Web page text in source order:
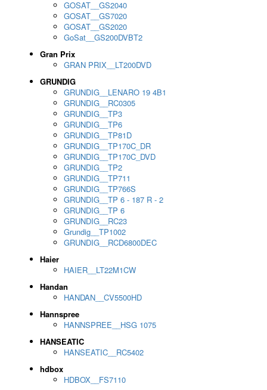
GOSAT__GS2040
GOSAT__GS7020
GOSAT__GS2020
GoSat__GS200DVBT2
Gran Prix
GRAN PRIX__LT200DVD
GRUNDIG
GRUNDIG__LENARO 19 4B1
GRUNDIG__RC0305
GRUNDIG__TP3
GRUNDIG__TP6
GRUNDIG__TP81D
GRUNDIG__TP170C_DR
GRUNDIG__TP170C_DVD
GRUNDIG__TP2
GRUNDIG__TP711
GRUNDIG__TP766S
GRUNDIG__TP 6 - 187 R - 2
GRUNDIG__TP 6
GRUNDIG__RC23
Grundig__TP1002
GRUNDIG__RCD6800DEC
Haier
HAIER__LT22M1CW
Handan
HANDAN__CV5500HD
Hannspree
HANNSPREE__HSG 1075
HANSEATIC
HANSEATIC__RC5402
hdbox
HDBOX__FS7110